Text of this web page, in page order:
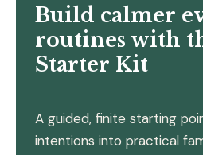
Build calmer
routines with
Starter Kit
A guided, finite starting
intentions into practical